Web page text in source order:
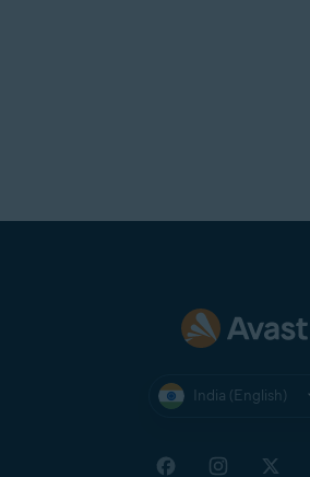
India (English)